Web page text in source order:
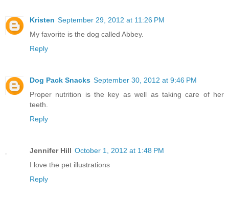
Kristen September 29, 2012 at 11:26 PM
My favorite is the dog called Abbey.
Reply
Dog Pack Snacks September 30, 2012 at 9:46 PM
Proper nutrition is the key as well as taking care of her
teeth.
Reply
Jennifer Hill October 1, 2012 at 1:48 PM
I love the pet illustrations
Reply